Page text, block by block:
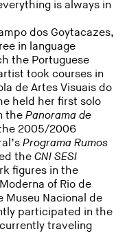
is always in
dos Goytacazes,
in language
the Portuguese
took courses in
de Artes Visuais do
held her first solo
the Panorama de
the 2005/2006
Programa Rumos
the CNI SESI
figures in the
of Rio de
Museu Nacional de
participated in the
traveling